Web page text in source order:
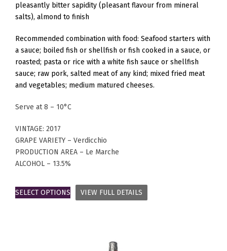
pleasantly bitter sapidity (pleasant flavour from mineral
salts), almond to finish
Recommended combination with food: Seafood starters with
a sauce; boiled fish or shellfish or fish cooked in a sauce, or
roasted; pasta or rice with a white fish sauce or shellfish
sauce; raw pork, salted meat of any kind; mixed fried meat
and vegetables; medium matured cheeses.
Serve at 8 – 10°C
VINTAGE: 2017
GRAPE VARIETY – Verdicchio
PRODUCTION AREA – Le Marche
ALCOHOL – 13.5%
SELECT OPTIONS VIEW FULL DETAILS